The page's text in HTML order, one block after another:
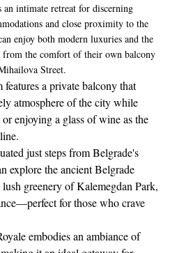
intimate retreat for discerning
and close proximity to the
enjoy both modern luxuries and the
the comfort of their own balcony
Street.
features a private balcony that
atmosphere of the city while
enjoying a glass of wine as the
just steps from Belgrade's
explore the ancient Belgrade
greenery of Kalemegdan Park,
for those who crave
embodies an ambiance of